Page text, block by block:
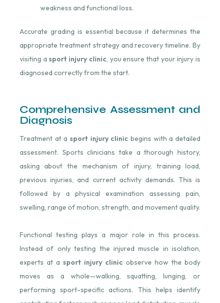
weakness and functional loss.
Accurate grading is essential because it determines the
appropriate treatment strategy and recovery timeline. By
visiting asport injury clinic , you ensure that your injury is
diagnosed correctly from the start.
Comprehensive Assessment and
Diagnosis
Treatment at a sport injury clinic begins with a detailed
assessment. Sports clinicians take a thorough history,
asking about the mechanism of injury, training load,
previous injuries, and current activity demands. This is
followed by a physical examination assessing pain,
swelling, range of motion, strength, and movement quality.
Functional testing plays a major role in this process.
Instead of only testing the injured muscle in isolation,
experts at a sport injury clinic observe how the body
moves as a whole—walking, squatting, lunging, or
performing sport-specific actions. This helps identify